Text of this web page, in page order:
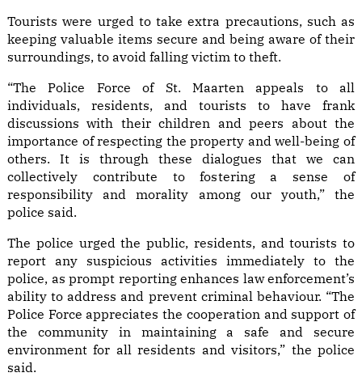
Tourists were urged to take extra precautions, such as
keeping valuable items secure and being aware of their
surroundings, to avoid falling victim to theft.
“The Police Force of St. Maarten appeals to all
individuals, residents, and tourists to have frank
discussions with their children and peers about the
importance of respecting the property and well-being of
others. It is through these dialogues that we can
collectively contribute to fostering a sense of
responsibility and morality among our youth,” the
police said.
The police urged the public, residents, and tourists to
report any suspicious activities immediately to the
police, as prompt reporting enhances law enforcement’s
ability to address and prevent criminal behaviour. “The
Police Force appreciates the cooperation and support of
the community in maintaining a safe and secure
environment for all residents and visitors,” the police
said.